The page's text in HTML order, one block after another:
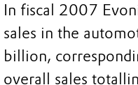
In fiscal 2007
sales in the
billion,
overall sales